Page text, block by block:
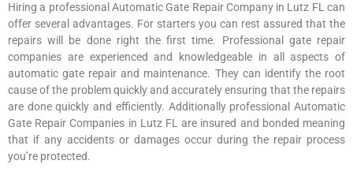
Hiring a professional Automatic Gate Repair Company in Lutz FL can
offer several advantages. For starters you can rest assured that the
repairs will be done right the first time. Professional gate repair
companies are experienced and knowledgeable in all aspects of
automatic gate repair and maintenance. They can identify the root
cause of the problem quickly and accurately ensuring that the repairs
are done quickly and efficiently. Additionally professional Automatic
Gate Repair Companies in Lutz FL are insured and bonded meaning
that if any accidents or damages occur during the repair process
you’re protected.